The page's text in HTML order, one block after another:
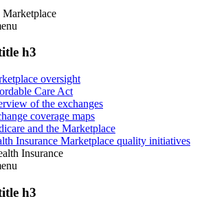
h3
oversight
Care Act
of the exchanges
coverage maps
and the Marketplace
Insurance Marketplace quality initiatives
Insurance
h3